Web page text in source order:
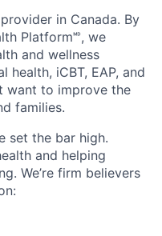
in Canada. By
Platform🅫, we
and wellness
health, iCBT, EAP, and
want to improve the
families.
set the bar high.
and helping
We’re firm believers